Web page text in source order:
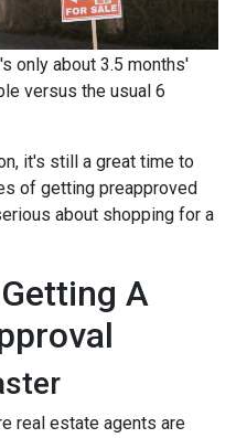
only about 3.5 months'
versus the usual 6
it's still a great time to
of getting preapproved
about shopping for a
A
real estate agents are